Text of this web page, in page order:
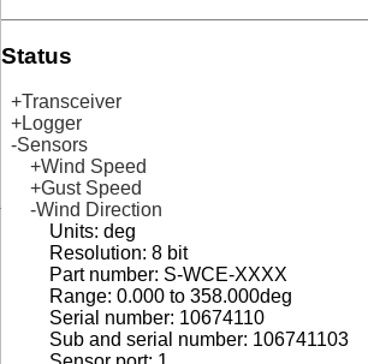
Status
+Transceiver
+Logger
-Sensors
+Wind Speed
+Gust Speed
-Wind Direction
Units: deg
Resolution: 8 bit
Part number: S-WCE-XXXX
Range: 0.000 to 358.000deg
Serial number: 10674110
Sub and serial number: 106741103